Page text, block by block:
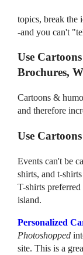
topics, break the
-and you can't
Use
Brochures,
Cartoons &
and therefore
Use
Events can't be
shirts, and t-
T-shirts
island.
Personalized
Photoshopped
site. This is a